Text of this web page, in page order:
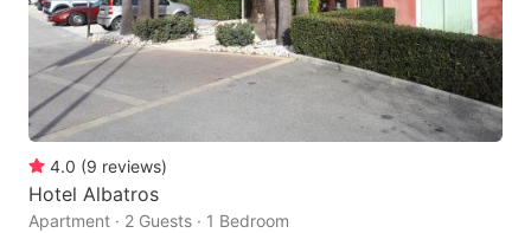
4.0 (9 reviews)
Hotel Albatros
Apartment · 2 Guests · 1 Bedroom